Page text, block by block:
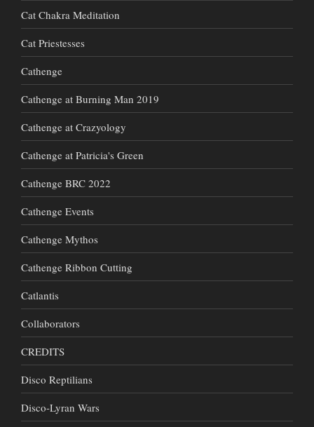
Cat Chakra Meditation
Cat Priestesses
Cathenge
Cathenge at Burning Man 2019
Cathenge at Crazyology
Cathenge at Patricia's Green
Cathenge BRC 2022
Cathenge Events
Cathenge Mythos
Cathenge Ribbon Cutting
Catlantis
Collaborators
CREDITS
Disco Reptilians
Disco-Lyran Wars